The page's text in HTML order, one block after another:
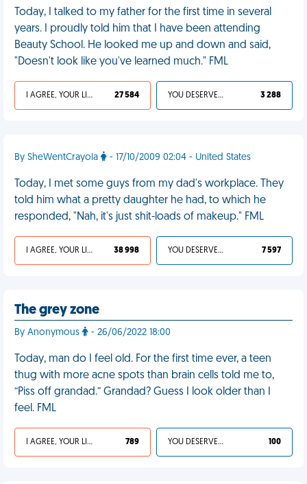
Today, I talked to my father for the first time in several
years. I proudly told him that I have been attending
Beauty School. He looked me up and down and said,
"Doesn't look like you've learned much." FML
I AGREE, YOUR LIFE SUCKS 27 584 YOU DESERVED IT 3 288
By SheWentCrayola - 17/10/2009 02:04 - United States
Today, I met some guys from my dad's workplace. They
told him what a pretty daughter he had, to which he
responded, "Nah, it's just shit-loads of makeup." FML
I AGREE, YOUR LIFE SUCKS 38 998 YOU DESERVED IT 7 597
The grey zone
By Anonymous - 26/06/2022 18:00
Today, man do I feel old. For the first time ever, a teen
thug with more acne spots than brain cells told me to,
“Piss off grandad.” Grandad? Guess I look older than I
feel. FML
I AGREE, YOUR LIFE SUCKS 789 YOU DESERVED IT 100